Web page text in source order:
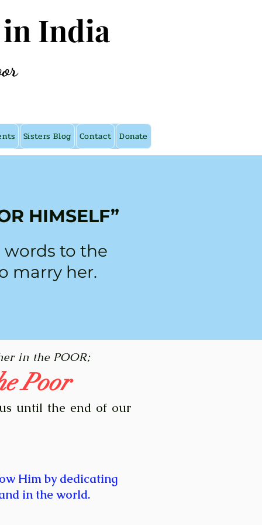
India
Sisters Blog Contact Donate
HIMSELF”
words to the
marry her.
in the POOR;
Poor
until the end of our
Him by dedicating
in the world.